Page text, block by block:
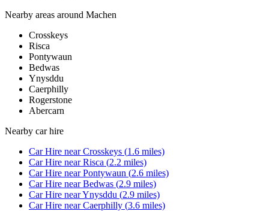
Nearby areas around Machen
Crosskeys
Risca
Pontywaun
Bedwas
Ynysddu
Caerphilly
Rogerstone
Abercarn
Nearby car hire
Car Hire nearCrosskeys (1.6 miles)
Car Hire nearRisca (2.2 miles)
Car Hire nearPontywaun (2.6 miles)
Car Hire nearBedwas (2.9 miles)
Car Hire nearYnysddu (2.9 miles)
Car Hire nearCaerphilly (3.6 miles)